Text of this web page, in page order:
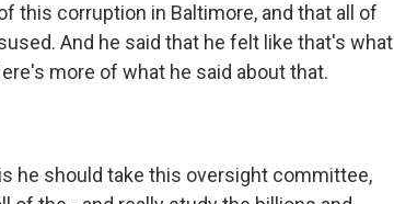
this corruption in Baltimore, and that all of
And he said that he felt like that's what
more of what he said about that.
he should take this oversight committee,